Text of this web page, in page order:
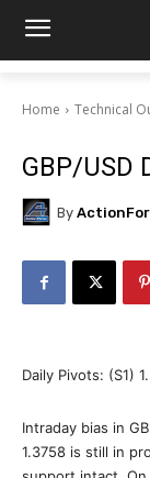
Home Technical
GBP/USD
By
Daily Pivots: (S1)
Intraday bias in
1.3758 is still in